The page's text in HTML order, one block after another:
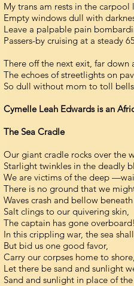
My trans am rests in the carpool
Empty windows dull with
Leave a palpable pain
Passers-by cruising at a steady
There off the next exit, far down
The echoes of streetlights on
So dull without mom to toll
Cymelle Leah Edwards is an
The Sea Cradle
Our giant cradle rocks over the
Starlight twinkles in the deadly
We are victims of the deep
There is no ground that we
Waves crash and bellow
Salt clings to our quivering skin,
The captain has gone
In this crippling war, the sea
But bid us one good favor,
Carry our corpses home to shore,
Let there be sand and sunlight
Sand and sunlight in place of